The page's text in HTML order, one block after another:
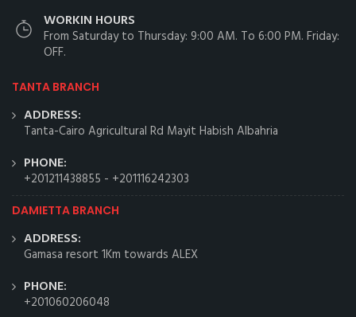
WORKIN HOURS
From Saturday to Thursday: 9:00 AM. To 6:00 PM. Friday:
OFF.
TANTA BRANCH
ADDRESS:
Tanta-Cairo Agricultural Rd Mayit Habish Albahria
PHONE:
+201211438855 - +201116242303
DAMIETTA BRANCH
ADDRESS:
Gamasa resort 1Km towards ALEX
PHONE:
+201060206048